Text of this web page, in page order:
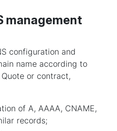
management
configuration and
name according to
or contract,
of A, AAAA, CNAME,
records;